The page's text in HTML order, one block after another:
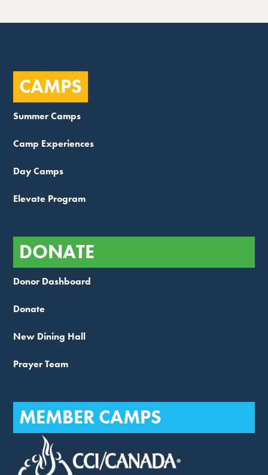
CAMPS
Summer Camps
Camp Experiences
Day Camps
Elevate Program
DONATE
Donor Dashboard
Donate
New Dining Hall
Prayer Team
MEMBER CAMPS